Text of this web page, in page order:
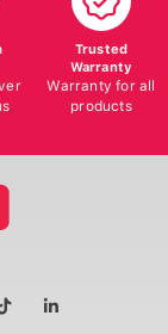
Trusted
Warranty
Warranty for all
products